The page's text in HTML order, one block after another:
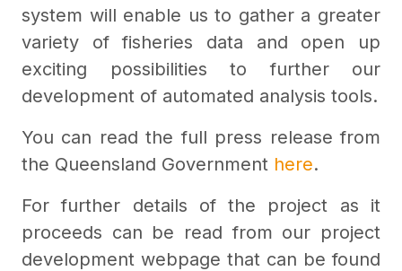
system will enable us to gather a greater
variety of fisheries data and open up
exciting possibilities to further our
development of automated analysis tools.
You can read the full press release from
the Queensland Government here.
For further details of the project as it
proceeds can be read from our project
development webpage that can be found